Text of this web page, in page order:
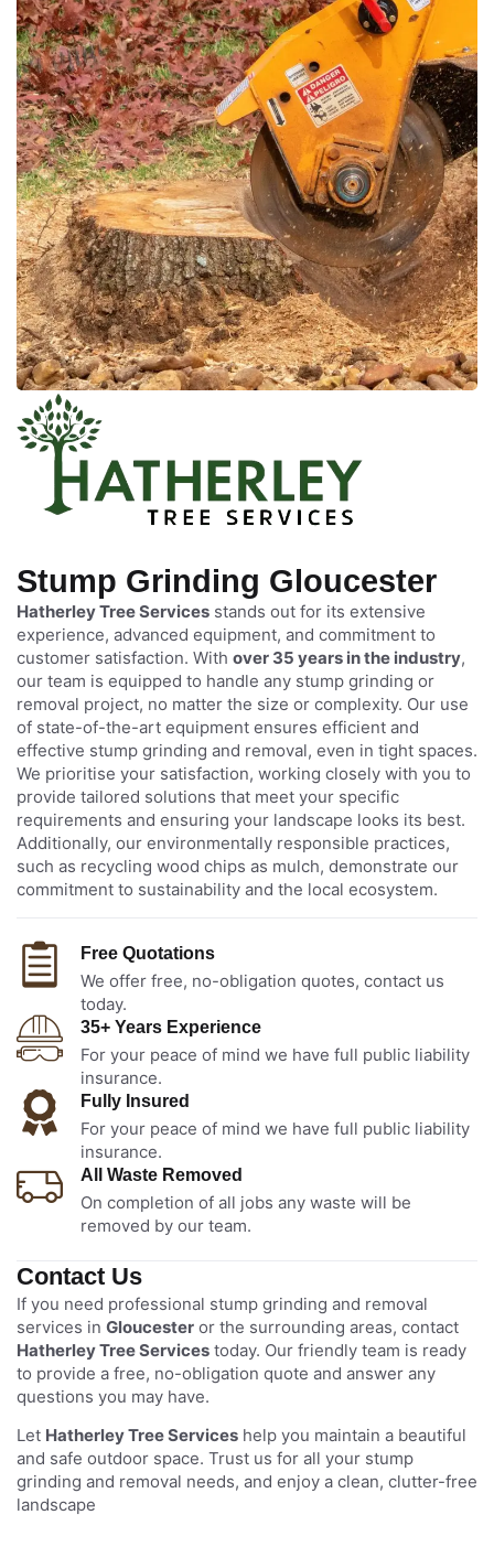
Stump Grinding Gloucester
Hatherley Tree Services stands out for its extensive
experience, advanced equipment, and commitment to
customer satisfaction. With over 35 years in the industry,
our team is equipped to handle any stump grinding or
removal project, no matter the size or complexity. Our use
of state-of-the-art equipment ensures efficient and
effective stump grinding and removal, even in tight spaces.
We prioritise your satisfaction, working closely with you to
provide tailored solutions that meet your specific
requirements and ensuring your landscape looks its best.
Additionally, our environmentally responsible practices,
such as recycling wood chips as mulch, demonstrate our
commitment to sustainability and the local ecosystem.
Free Quotations
We offer free, no-obligation quotes, contact us
today.
35+ Years Experience
For your peace of mind we have full public liability
insurance.
Fully Insured
For your peace of mind we have full public liability
insurance.
All Waste Removed
On completion of all jobs any waste will be
removed by our team.
Contact Us
If you need professional stump grinding and removal
services in Gloucester or the surrounding areas, contact
Hatherley Tree Services today. Our friendly team is ready
to provide a free, no-obligation quote and answer any
questions you may have.
Let Hatherley Tree Services help you maintain a beautiful
and safe outdoor space. Trust us for all your stump
grinding and removal needs, and enjoy a clean, clutter-free
landscape